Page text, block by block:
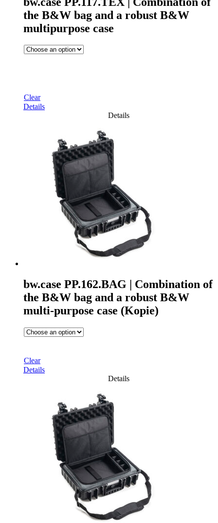
the B&W bag and a robust B&W
multipurpose case
Clear
Details
Details
bw.case PP.162.BAG | Combination of
the B&W bag and a robust B&W
multi-purpose case (Kopie)
Clear
Details
Details